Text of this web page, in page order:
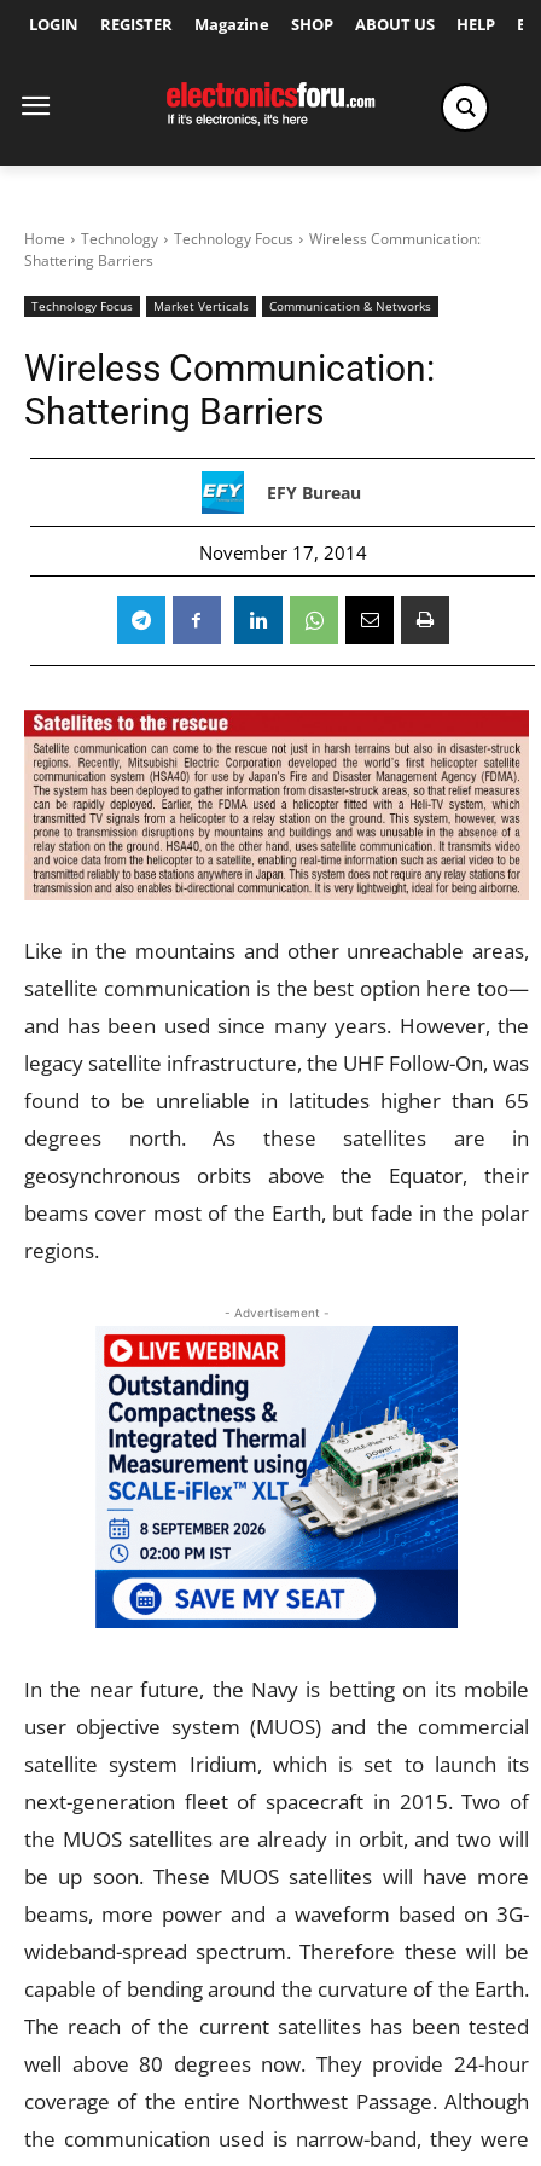
LOGIN REGISTER Magazine SHOP ABOUT US HELP
Home Technology Technology Focus
Wireless Communication:
Shattering Barriers
Technology Focus Market Verticals Communication & Networks
Wireless Communication:
Shattering Barriers
EFY Bureau
November 17, 2014
Like in the mountains and other unreachable areas,
satellite communication is the best option here too—
and has been used since many years. However, the
legacy satellite infrastructure, the UHF Follow-On, was
found to be unreliable in latitudes higher than 65
degrees north. As these satellites are in
geosynchronous orbits above the Equator, their
beams cover most of the Earth, but fade in the polar
regions.
- Advertisement -
In the near future, the Navy is betting on its mobile
user objective system (MUOS) and the commercial
satellite system Iridium, which is set to launch its
next-generation fleet of spacecraft in 2015. Two of
the MUOS satellites are already in orbit, and two will
be up soon. These MUOS satellites will have more
beams, more power and a waveform based on 3G-
wideband-spread spectrum. Therefore these will be
capable of bending around the curvature of the Earth.
The reach of the current satellites has been tested
well above 80 degrees now. They provide 24-hour
coverage of the entire Northwest Passage. Although
the communication used is narrow-band, they were